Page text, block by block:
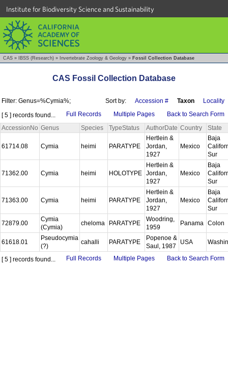
Institute for Biodiversity Science and Sustainability
CAS » IBSS (Research) » Invertebrate Zoology & Geology » Fossil Collection Database
CAS Fossil Collection Database
Filter: Genus=%Cymia%; Sort by: Accession # Taxon
Locality
[ 5 ] records found...
Full Records Multiple Pages
Back to Search Form
AccessionNo Genus Species TypeStatus AuthorDate Country State
61714.08 Cymia heimi PARATYPE
Hertlein &
Jordan,
1927
Mexico
Baja
Sur
71362.00 Cymia heimi HOLOTYPE
Hertlein &
Jordan,
1927
Mexico
Baja
Sur
71363.00 Cymia heimi PARATYPE
Hertlein &
Jordan,
1927
Mexico
Baja
Sur
72879.00
Cymia
(Cymia)
cheloma PARATYPE
Woodring,
1959
Panama Colon
61618.01
Pseudocymia
(?)
cahalli PARATYPE
Popenoe &
Saul, 1987
USA
[ 5 ] records found... Full Records Multiple Pages Back to Search Form